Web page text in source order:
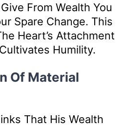
From Wealth You
Spare Change. This
Heart’s Attachment
Humility.
Of Material
That His Wealth